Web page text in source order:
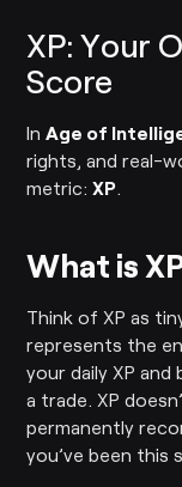
XP: Your
Score
In Age of
rights, and real-
metric:XP
What is
Think of XP as
represents the
your daily XP
a trade. XP
permanently
you’ve been this